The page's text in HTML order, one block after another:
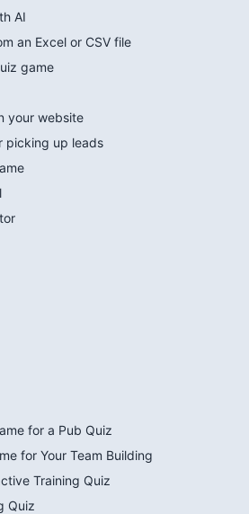
AI
an Excel or CSV file
game
your website
picking up leads
for a Pub Quiz
for Your Team Building
Training Quiz
Quiz